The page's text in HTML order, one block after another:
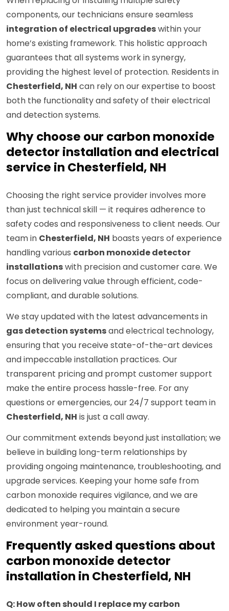
components, our technicians ensure seamless
integration of electrical upgradeswithin your
home’s existing framework. This holistic approach
guarantees that all systems work in synergy,
providing the highest level of protection. Residents in
Chesterfield, NH can rely on our expertise to boost
both the functionality and safety of their electrical
and detection systems.
Why choose our carbon monoxide
detector installation and electrical
service in Chesterfield, NH
Choosing the right service provider involves more
than just technical skill — it requires adherence to
safety codes and responsiveness to client needs. Our
team in Chesterfield, NH boasts years of experience
handling various carbon monoxide detector
installationswith precision and customer care. We
focus on delivering value through efficient, code-
compliant, and durable solutions.
We stay updated with the latest advancements in
gas detection systemsand electrical technology,
ensuring that you receive state-of-the-art devices
and impeccable installation practices. Our
transparent pricing and prompt customer support
make the entire process hassle-free. For any
questions or emergencies, our 24/7 support team in
Chesterfield, NH is just a call away.
Our commitment extends beyond just installation; we
believe in building long-term relationships by
providing ongoing maintenance, troubleshooting, and
upgrade services. Keeping your home safe from
carbon monoxide requires vigilance, and we are
dedicated to helping you maintain a secure
environment year-round.
Frequently asked questions about
carbon monoxide detector
installation in Chesterfield, NH
Q: How often should I replace my carbon